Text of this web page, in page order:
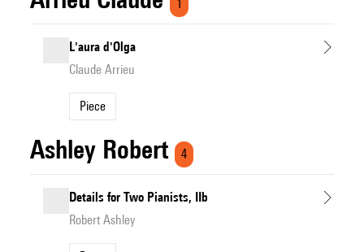
1
L'aura d'Olga
Claude Arrieu
Piece
Ashley Robert 4
Details for Two Pianists, IIb
Robert Ashley